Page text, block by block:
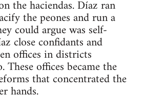
the haciendas. Díaz ran
the peones and run a
could argue was self-
close confidants and
offices in districts
offices became the
that concentrated the
hands.